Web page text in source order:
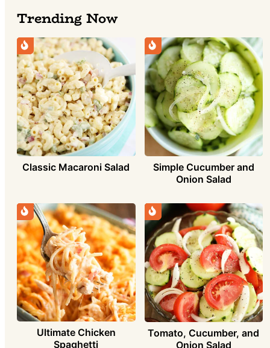
Trending Now
Classic Macaroni Salad
Simple Cucumber and
Onion Salad
Ultimate Chicken
Spaghetti
Tomato, Cucumber, and
Onion Salad